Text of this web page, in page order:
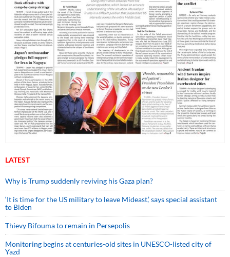
LATEST
Why is Trump suddenly reviving his Gaza plan?
‘It is time for the US military to leave Mideast,’ says special assistant
to Biden
Thievy Bifouma to remain in Persepolis
Monitoring begins at centuries-old sites in UNESCO-listed city of
Yazd